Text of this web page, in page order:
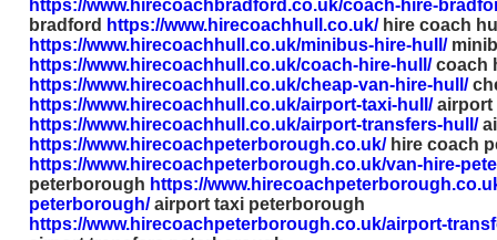
https://www.hirecoachbradford.co.uk/coach-hire-
bradford https://www.hirecoachhull.co.uk/hire coach
https://www.hirecoachhull.co.uk/minibus-hire-hull/
https://www.hirecoachhull.co.uk/coach-hire-hull/coach
https://www.hirecoachhull.co.uk/cheap-van-hire-hull/
https://www.hirecoachhull.co.uk/airport-taxi-hull/airport
https://www.hirecoachhull.co.uk/airport-transfers-hull/
https://www.hirecoachpeterborough.co.uk/hire coach
https://www.hirecoachpeterborough.co.uk/van-hire-
peterborough https://
peterborough/airport taxi peterborough
https://www.hirecoachpeterborough.co.uk/airport-